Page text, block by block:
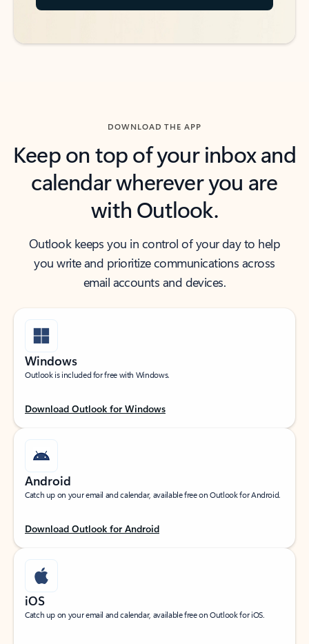
DOWNLOAD THE APP
Keep on top of your inbox and
calendar wherever you are
with Outlook.
Outlook keeps you in control of your day to help
you write and prioritize communications across
email accounts and devices.
Windows
Outlook is included for free with Windows.
Download Outlook for Windows
Android
Catch up on your email and calendar, available free on Outlook for Android.
Download Outlook for Android
iOS
Catch up on your email and calendar, available free on Outlook for iOS.